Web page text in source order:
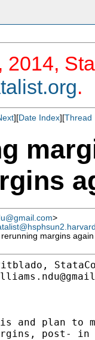
2014,
.
][Date Index][Thread
>
margins again
and plan to
post-